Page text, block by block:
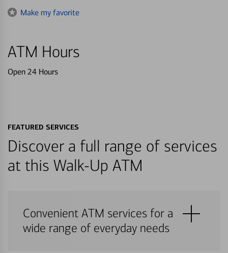
Make my favorite
ATM Hours
Open 24 Hours
FEATURED SERVICES
Discover a full range of services
at this Walk-Up ATM
Convenient ATM services for a
wide range of everyday needs